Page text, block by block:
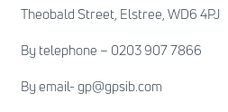
Theobald Street, Elstree, WD6 4PJ
By telephone – 0203 907 7866
By email-gp@gpsib.com